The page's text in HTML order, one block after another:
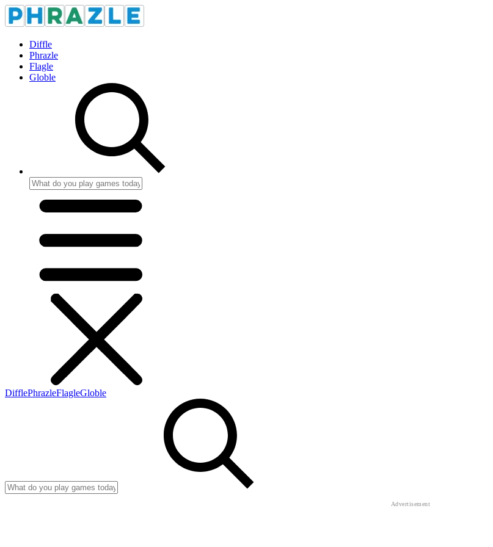
Diffle
Phrazle
Flagle
Globle
DifflePhrazleFlagleGloble